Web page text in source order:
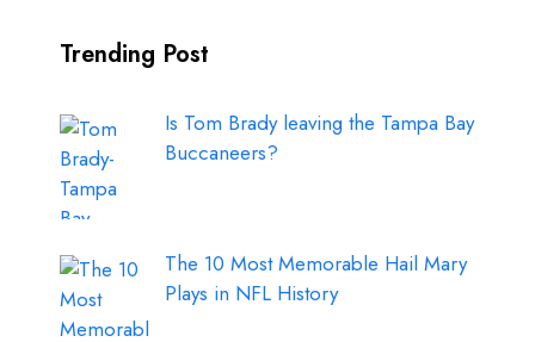
Trending Post
Is Tom Brady leaving the Tampa Bay
Buccaneers?
The 10 Most Memorable Hail Mary
Plays in NFL History